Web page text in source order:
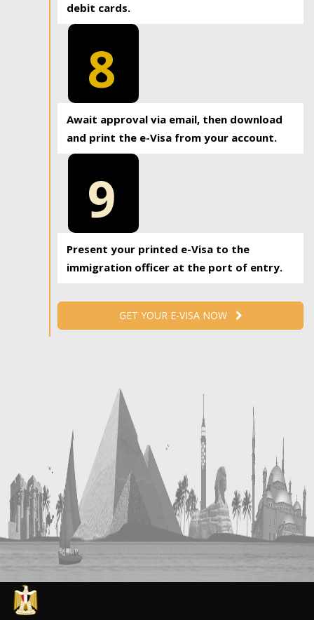
debit cards.
8
Await approval via email, then download
and print the e-Visa from your account.
9
Present your printed e-Visa to the
immigration officer at the port of entry.
GET YOUR E-VISA NOW